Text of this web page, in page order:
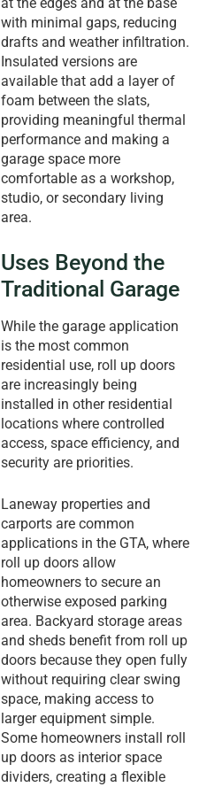
at the edges and at the base
with minimal gaps, reducing
drafts and weather infiltration.
Insulated versions are
available that add a layer of
foam between the slats,
providing meaningful thermal
performance and making a
garage space more
comfortable as a workshop,
studio, or secondary living
area.
Uses Beyond the
Traditional Garage
While the garage application
is the most common
residential use, roll up doors
are increasingly being
installed in other residential
locations where controlled
access, space efficiency, and
security are priorities.
Laneway properties and
carports are common
applications in the GTA, where
roll up doors allow
homeowners to secure an
otherwise exposed parking
area. Backyard storage areas
and sheds benefit from roll up
doors because they open fully
without requiring clear swing
space, making access to
larger equipment simple.
Some homeowners install roll
up doors as interior space
dividers, creating a flexible